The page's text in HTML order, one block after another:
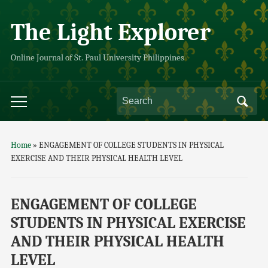
The Light Explorer
Online Journal of St. Paul University Philippines
Home» ENGAGEMENT OF COLLEGE STUDENTS IN PHYSICAL
EXERCISE AND THEIR PHYSICAL HEALTH LEVEL
ENGAGEMENT OF COLLEGE
STUDENTS IN PHYSICAL EXERCISE
AND THEIR PHYSICAL HEALTH
LEVEL